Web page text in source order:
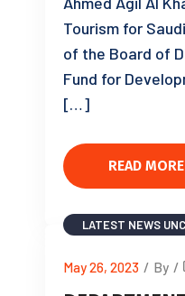
Tourism for
of the Board of
Fund for
[…]
READ MORE
LATEST NEWS
May 26, 2023 / By /